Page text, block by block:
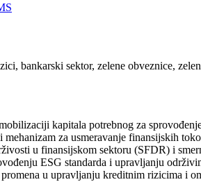
bankarski sektor, zelene obveznice,
kapitala potrebnog za
mehanizam za usmeravanje finansijskih
u finansijskom sektoru (SFDR) i
ESG standarda i upravljanju
u upravljanju kreditnim rizicima i